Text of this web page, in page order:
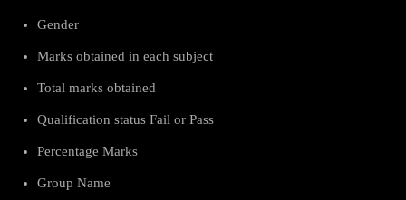
Gender
Marks obtained in each subject
Total marks obtained
Qualification status Fail or Pass
Percentage Marks
Group Name